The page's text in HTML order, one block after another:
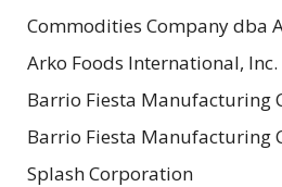
Commodities Company dba
Arko Foods International, Inc.
Barrio Fiesta Manufacturing
Barrio Fiesta Manufacturing
Splash Corporation